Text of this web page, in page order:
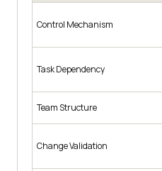
Control Mechanism
Task Dependency
Team Structure
Change Validation